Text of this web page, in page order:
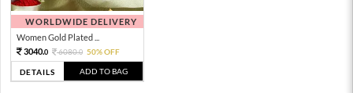
WORLDWIDE DELIVERY
Women Gold Plated ...
3040.0 6080.0 50% OFF
DETAILS ADD TO BAG